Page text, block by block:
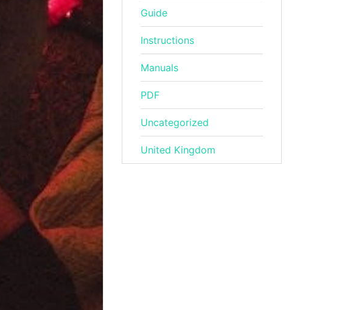
Guide
Instructions
Manuals
PDF
Uncategorized
United Kingdom